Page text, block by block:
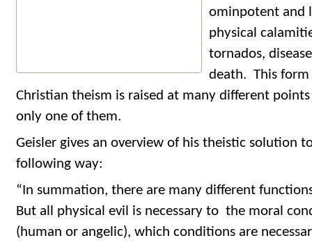
ominpotent and
physical
tornados,
death. This
Christian theism is raised at many different
only one of them.
Geisler gives an overview of his theistic solution
following way:
“In summation, there are many different
But all physical evil is necessary to the moral
(human or angelic), which conditions are